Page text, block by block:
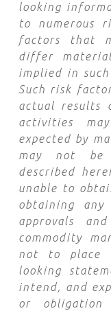
looking
to numerous
factors that
differ
implied in
Such risk
actual results
activities
expected by
may not be
described
unable to
obtaining any
approvals
commodity
not to place
looking
intend, and
or